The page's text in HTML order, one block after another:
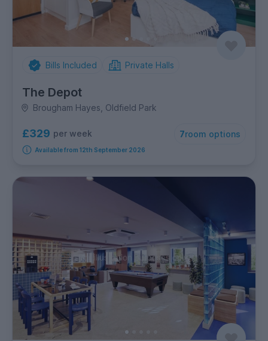
Bills Included Private Halls
The Depot
Brougham Hayes, Oldfield Park
£329 per week 7room options
Available from 12th September 2026